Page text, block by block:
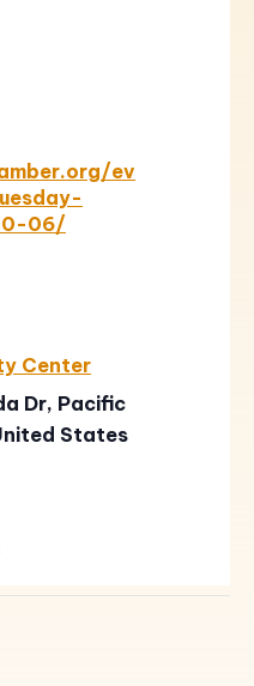
ev
06/
Center
Dr, Pacific
States